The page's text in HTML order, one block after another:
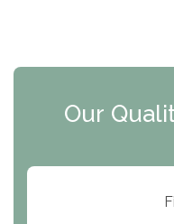
ARC Manor
Resolution Ranch
Our